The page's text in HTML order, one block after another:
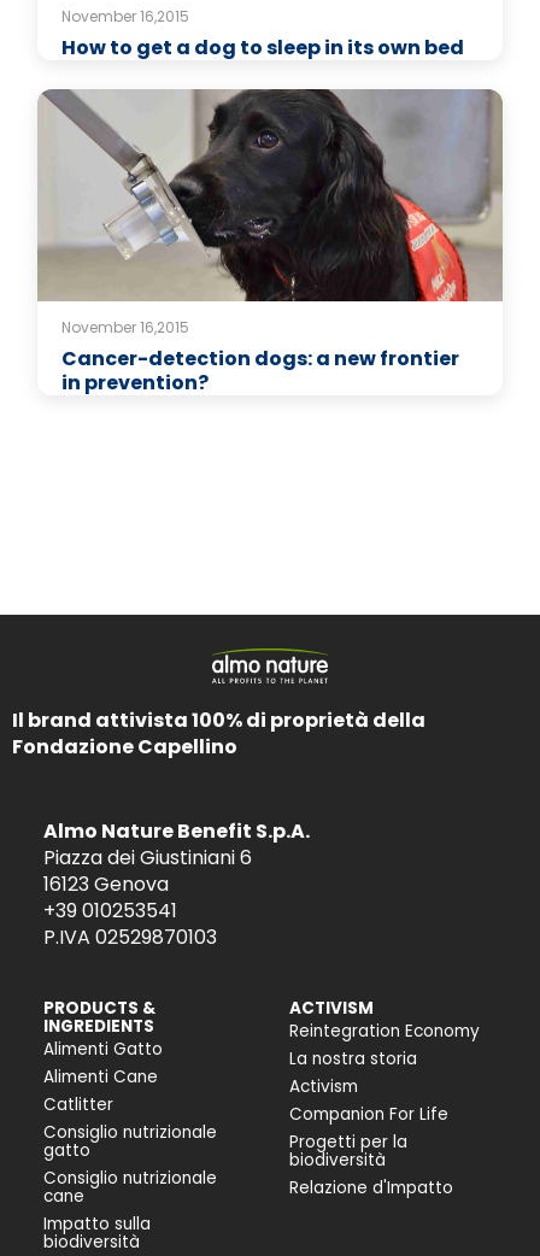
November 16,2015
How to get a dog to sleep in its own bed
November 16,2015
Cancer-detection dogs: a new frontier
in prevention?
Il brand attivista 100% di proprietà della
Fondazione Capellino
Almo Nature Benefit S.p.A.
Piazza dei Giustiniani 6
16123 Genova
+39 010253541
P.IVA 02529870103
PRODUCTS &
INGREDIENTS
Alimenti Gatto
Alimenti Cane
Catlitter
Consiglio nutrizionale
gatto
Consiglio nutrizionale
cane
Impatto sulla
biodiversità
ACTIVISM
Reintegration Economy
La nostra storia
Activism
Companion For Life
Progetti per la
biodiversità
Relazione d'Impatto